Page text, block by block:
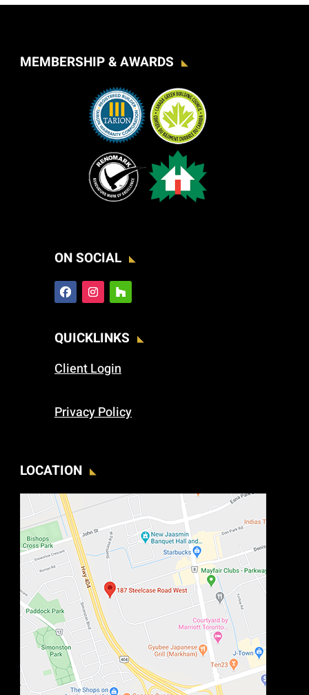
MEMBERSHIP & AWARDS
ON SOCIAL
QUICKLINKS
Client Login
Privacy Policy
LOCATION